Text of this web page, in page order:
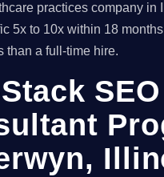
practices company in
5x to 10x within 18
than a full-time hire.
SEO